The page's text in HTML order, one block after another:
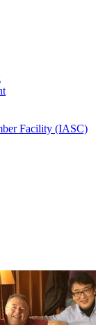
Facility (IASC)